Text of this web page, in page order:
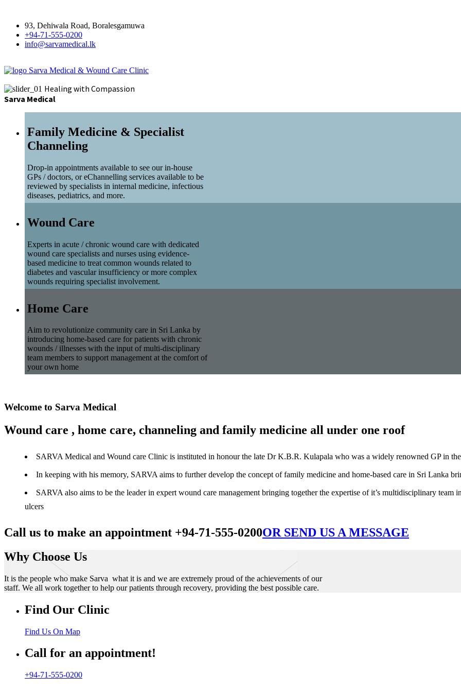
93, Dehiwala Road, Boralesgamuwa
+94-71-555-0200
info@sarvamedical.lk
Sarva Medical & Wound Care Clinic
Healing with Compassion
Sarva Medical
Family Medicine & Specialist
Channeling
Drop-in appointments available to see our in-house
GPs / doctors, or eChannelling services available to be
reviewed by specialists in internal medicine, infectious
diseases, pediatrics, and more.
Wound Care
Experts in acute / chronic wound care with dedicated
wound care specialists and nurses using evidence-
based medicine to treat common wounds related to
diabetes and vascular insufficiency or more complex
wounds requiring specialist involvement.
Home Care
Aim to revolutionize community care in Sri Lanka by
introducing home-based care for patients with chronic
wounds / illnesses with the input of multi-disciplinary
team members to support management at the comfort of
your own home
Welcome to Sarva Medical
Wound care , home care, channeling and family medicine all under one roof
SARVA Medical and Wound care Clinic is instituted in honour the late Dr K.B.R. Kulapala who was a widely renowned GP in
In keeping with his memory, SARVA aims to further develop the concept of family medicine and home-based care in Sri Lanka
SARVA also aims to be the leader in expert wound care management bringing together the expertise of it’s multidisciplinary
ulcers
Call us to make an appointment +94-71-555-0200OR SEND US A MESSAGE
Why Choose Us
It is the people who make Sarva what it is and we are extremely proud of the achievements of our
staff. We all work together to help our patients through recovery, providing the best possible care.
Find Our Clinic
Find Us On Map
Call for an appointment!
+94-71-555-0200